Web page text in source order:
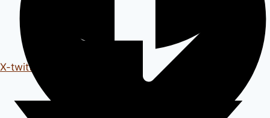
X-twitter